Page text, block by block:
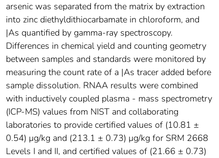
arsenic was separated from the matrix by extraction
into zinc diethyldithiocarbamate in chloroform, and
|As quantified by gamma-ray spectroscopy.
Differences in chemical yield and counting geometry
between samples and standards were monitored by
measuring the count rate of a |As tracer added before
sample dissolution. RNAA results were combined
with inductively coupled plasma - mass spectrometry
(ICP-MS) values from NIST and collaborating
laboratories to provide certified values of (10.81 ±
0.54) μg/kg and (213.1 ± 0.73) μg/kg for SRM 2668
Levels I and II, and certified values of (21.66 ± 0.73)